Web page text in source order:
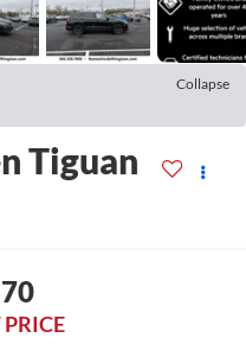
Collapse
Tiguan